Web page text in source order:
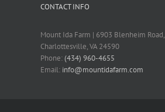
CONTACT INFO
Mount Ida Farm | 6903 Blenheim Road,
Charlottesville, VA 24590
Phone:(434) 960-4655
Email: info@mountidafarm.com